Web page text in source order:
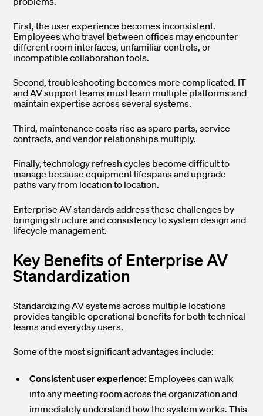
First, the user experience becomes inconsistent.
Employees who travel between offices may encounter
different room interfaces, unfamiliar controls, or
incompatible collaboration tools.
Second, troubleshooting becomes more complicated. IT
and AV support teams must learn multiple platforms and
maintain expertise across several systems.
Third, maintenance costs rise as spare parts, service
contracts, and vendor relationships multiply.
Finally, technology refresh cycles become difficult to
manage because equipment lifespans and upgrade
paths vary from location to location.
Enterprise AV standards address these challenges by
bringing structure and consistency to system design and
lifecycle management.
Key Benefits of Enterprise AV
Standardization
Standardizing AV systems across multiple locations
provides tangible operational benefits for both technical
teams and everyday users.
Some of the most significant advantages include:
Consistent user experience: Employees can walk
into any meeting room across the organization and
immediately understand how the system works. This